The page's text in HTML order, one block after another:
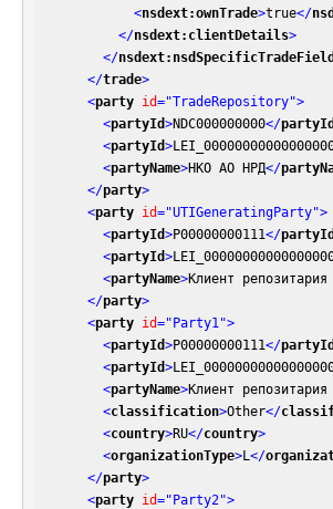
<nsdext:ownTrade>true</
</nsdext:clientDetails>
</
</trade>
<party id="TradeRepository">
<partyId>NDC000000000</partyId
<partyId>
<partyName>НКО АО НРД</
</party>
<party id="UTIGeneratingParty">
<partyId>P00000000111</partyId
<partyId>
<partyName>Клиент репозитария
</party>
<party id="Party1">
<partyId>P00000000111</partyId
<partyId>
<partyName>Клиент репозитария
<classification>Other</
<country>RU</country>
<organizationType>L </
</party>
<party id="Party2">